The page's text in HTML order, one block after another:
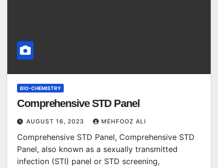
BIO-CHEMISTRY
Comprehensive STD Panel
AUGUST 16, 2023 MEHFOOZ ALI
Comprehensive STD Panel, Comprehensive STD
Panel, also known as a sexually transmitted
infection (STI) panel or STD screening,